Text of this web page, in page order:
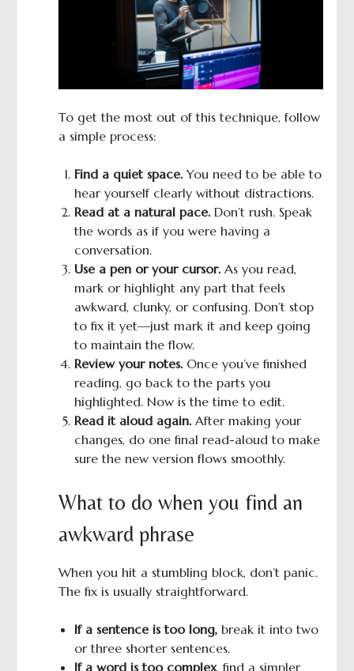
To get the most out of this technique, follow
a simple process:
Find a quiet space.You need to be able to
hear yourself clearly without distractions.
Read at a natural pace.Don’t rush. Speak
the words as if you were having a
conversation.
Use a pen or your cursor.As you read,
mark or highlight any part that feels
awkward, clunky, or confusing. Don’t stop
to fix it yet—just mark it and keep going
to maintain the flow.
Review your notes.Once you’ve finished
reading, go back to the parts you
highlighted. Now is the time to edit.
Read it aloud again.After making your
changes, do one final read-aloud to make
sure the new version flows smoothly.
What to do when you find an
awkward phrase
When you hit a stumbling block, don’t panic.
The fix is usually straightforward.
If a sentence is too long,break it into two
or three shorter sentences.
If a word is too complex, find a simpler